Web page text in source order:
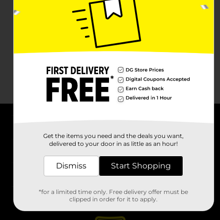
Stores
Get the items you need and the deals you want,
delivered to your door in as little as an hour!
Dismiss Start Shopping
*for a limited time only. Free delivery offer must be
clipped in order for it to apply.